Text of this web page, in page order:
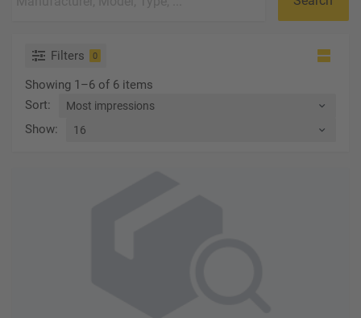
Filters 0
Showing 1–6 of 6 items
Sort:
Show: